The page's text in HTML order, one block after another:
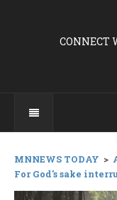
CONNECT
MNNEWS TODAY >
For God's sake